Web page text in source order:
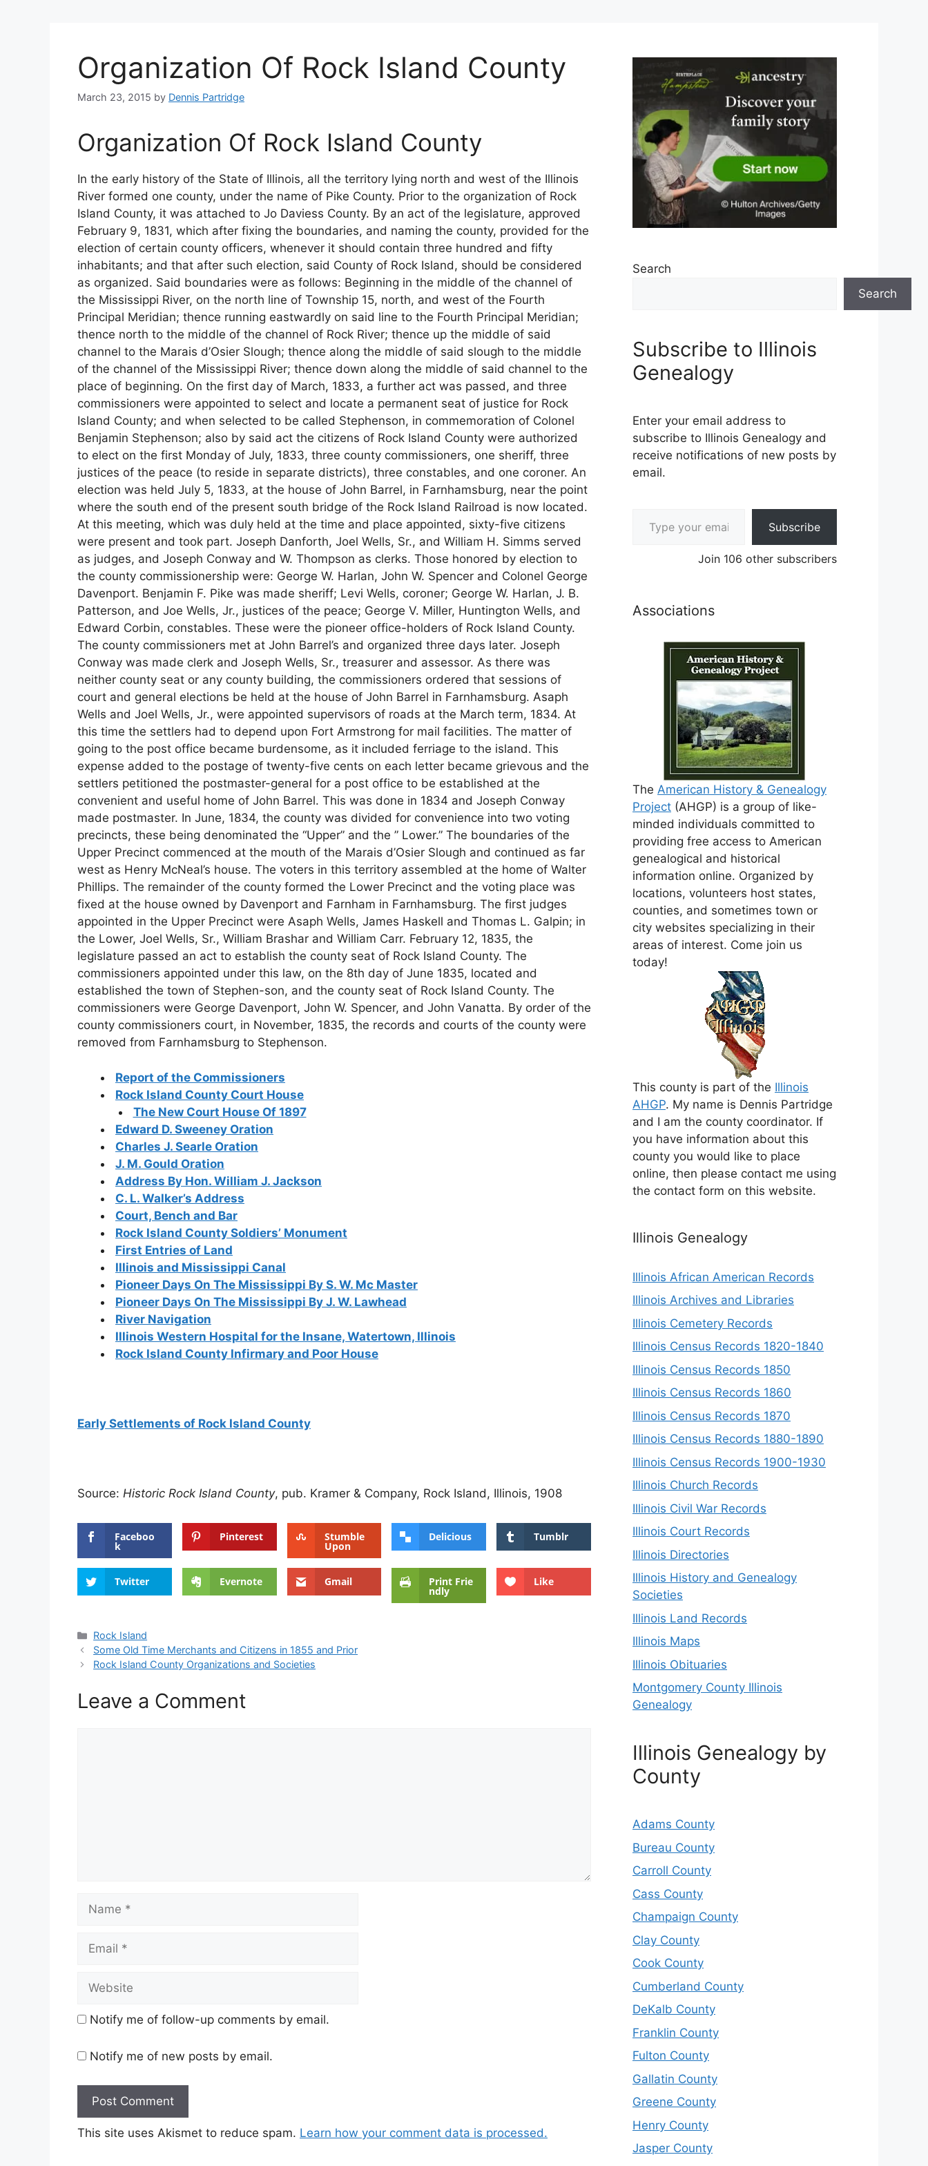
Organization Of Rock Island County
March 23, 2015 by Dennis Partridge
Organization Of Rock Island County
In the early history of the State of Illinois, all the territory lying north and west of the Illinois
River formed one county, under the name of Pike County. Prior to the organization of Rock
Island County, it was attached to Jo Daviess County. By an act of the legislature, approved
February 9, 1831, which after fixing the boundaries, and naming the county, provided for the
election of certain county officers, whenever it should contain three hundred and fifty
inhabitants; and that after such election, said County of Rock Island, should be considered
as organized. Said boundaries were as follows: Beginning in the middle of the channel of
the Mississippi River, on the north line of Township 15, north, and west of the Fourth
Principal Meridian; thence running eastwardly on said line to the Fourth Principal Meridian;
thence north to the middle of the channel of Rock River; thence up the middle of said
channel to the Marais d’Osier Slough; thence along the middle of said slough to the middle
of the channel of the Mississippi River; thence down along the middle of said channel to the
place of beginning. On the first day of March, 1833, a further act was passed, and three
commissioners were appointed to select and locate a permanent seat of justice for Rock
Island County; and when selected to be called Stephenson, in commemoration of Colonel
Benjamin Stephenson; also by said act the citizens of Rock Island County were authorized
to elect on the first Monday of July, 1833, three county commissioners, one sheriff, three
justices of the peace (to reside in separate districts), three constables, and one coroner. An
election was held July 5, 1833, at the house of John Barrel, in Farnhamsburg, near the point
where the south end of the present south bridge of the Rock Island Railroad is now located.
At this meeting, which was duly held at the time and place appointed, sixty-five citizens
were present and took part. Joseph Danforth, Joel Wells, Sr., and William H. Simms served
as judges, and Joseph Conway and W. Thompson as clerks. Those honored by election to
the county commissionership were: George W. Harlan, John W. Spencer and Colonel George
Davenport. Benjamin F. Pike was made sheriff; Levi Wells, coroner; George W. Harlan, J. B.
Patterson, and Joe Wells, Jr., justices of the peace; George V. Miller, Huntington Wells, and
Edward Corbin, constables. These were the pioneer office-holders of Rock Island County.
The county commissioners met at John Barrel’s and organized three days later. Joseph
Conway was made clerk and Joseph Wells, Sr., treasurer and assessor. As there was
neither county seat or any county building, the commissioners ordered that sessions of
court and general elections be held at the house of John Barrel in Farnhamsburg. Asaph
Wells and Joel Wells, Jr., were appointed supervisors of roads at the March term, 1834. At
this time the settlers had to depend upon Fort Armstrong for mail facilities. The matter of
going to the post office became burdensome, as it included ferriage to the island. This
expense added to the postage of twenty-five cents on each letter became grievous and the
settlers petitioned the postmaster-general for a post office to be established at the
convenient and useful home of John Barrel. This was done in 1834 and Joseph Conway
made postmaster. In June, 1834, the county was divided for convenience into two voting
precincts, these being denominated the “Upper” and the ” Lower.” The boundaries of the
Upper Precinct commenced at the mouth of the Marais d’Osier Slough and continued as far
west as Henry McNeal’s house. The voters in this territory assembled at the home of Walter
Phillips. The remainder of the county formed the Lower Precinct and the voting place was
fixed at the house owned by Davenport and Farnham in Farnhamsburg. The first judges
appointed in the Upper Precinct were Asaph Wells, James Haskell and Thomas L. Galpin; in
the Lower, Joel Wells, Sr., William Brashar and William Carr. February 12, 1835, the
legislature passed an act to establish the county seat of Rock Island County. The
commissioners appointed under this law, on the 8th day of June 1835, located and
established the town of Stephen-son, and the county seat of Rock Island County. The
commissioners were George Davenport, John W. Spencer, and John Vanatta. By order of the
county commissioners court, in November, 1835, the records and courts of the county were
removed from Farnhamsburg to Stephenson.
Report of the Commissioners
Rock Island County Court House
The New Court House Of 1897
Edward D. Sweeney Oration
Charles J. Searle Oration
J. M. Gould Oration
Address By Hon. William J. Jackson
C. L. Walker’s Address
Court, Bench and Bar
Rock Island County Soldiers’ Monument
First Entries of Land
Illinois and Mississippi Canal
Pioneer Days On The Mississippi By S. W. Mc Master
Pioneer Days On The Mississippi By J. W. Lawhead
River Navigation
Illinois Western Hospital for the Insane, Watertown, Illinois
Rock Island County Infirmary and Poor House
Early Settlements of Rock Island County
Source: Historic Rock Island County, pub. Kramer & Company, Rock Island, Illinois, 1908
Faceboo
k
Pinterest Stumble
Upon
Delicious Tumblr
Twitter Evernote Gmail Print Frie
ndly
Like
Categories
Rock Island
Some Old Time Merchants and Citizens in 1855 and Prior
Rock Island County Organizations and Societies
Leave a Comment
Notify me of follow-up comments by email.
Notify me of new posts by email.
This site uses Akismet to reduce spam. Learn how your comment data is processed.
Search
Search
Subscribe to Illinois
Genealogy
Enter your email address to
subscribe to Illinois Genealogy and
receive notifications of new posts by
email.
Subscribe
Join 106 other subscribers
Associations
The American History & Genealogy
Project (AHGP) is a group of like-
minded individuals committed to
providing free access to American
genealogical and historical
information online. Organized by
locations, volunteers host states,
counties, and sometimes town or
city websites specializing in their
areas of interest. Come join us
today!
This county is part of the Illinois
AHGP. My name is Dennis Partridge
and I am the county coordinator. If
you have information about this
county you would like to place
online, then please contact me using
the contact form on this website.
Illinois Genealogy
Illinois African American Records
Illinois Archives and Libraries
Illinois Cemetery Records
Illinois Census Records 1820-1840
Illinois Census Records 1850
Illinois Census Records 1860
Illinois Census Records 1870
Illinois Census Records 1880-1890
Illinois Census Records 1900-1930
Illinois Church Records
Illinois Civil War Records
Illinois Court Records
Illinois Directories
Illinois History and Genealogy
Societies
Illinois Land Records
Illinois Maps
Illinois Obituaries
Montgomery County Illinois
Genealogy
Illinois Genealogy by
County
Adams County
Bureau County
Carroll County
Cass County
Champaign County
Clay County
Cook County
Cumberland County
DeKalb County
Franklin County
Fulton County
Gallatin County
Greene County
Henry County
Jasper County